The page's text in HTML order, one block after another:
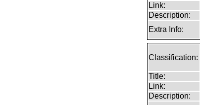
Link:
Description:
Extra Info:
Classification:
Title:
Link:
Description: